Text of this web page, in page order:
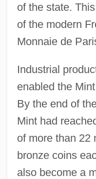
of the state.
of the modern
Monnaie de
Industrial
enabled the
By the end of
Mint had
of more than 22
bronze coins
also become a